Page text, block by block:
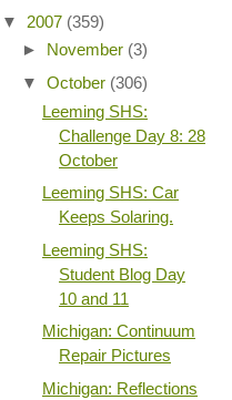
▼ 2007 (359)
► November (3)
▼ October (306)
Leeming SHS:
Challenge Day 8: 28
October
Leeming SHS: Car
Keeps Solaring.
Leeming SHS:
Student Blog Day
10 and 11
Michigan: Continuum
Repair Pictures
Michigan: Reflections